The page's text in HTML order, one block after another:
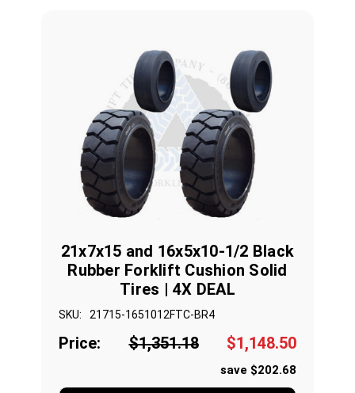
21x7x15 and 16x5x10-1/2 Black
Rubber Forklift Cushion Solid
Tires | 4X DEAL
SKU: 21715-1651012FTC-BR4
Price: $1,351.18 $1,148.50
save $202.68